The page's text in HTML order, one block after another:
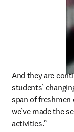
And they are
students’
span of
we’ve made the
activities.”